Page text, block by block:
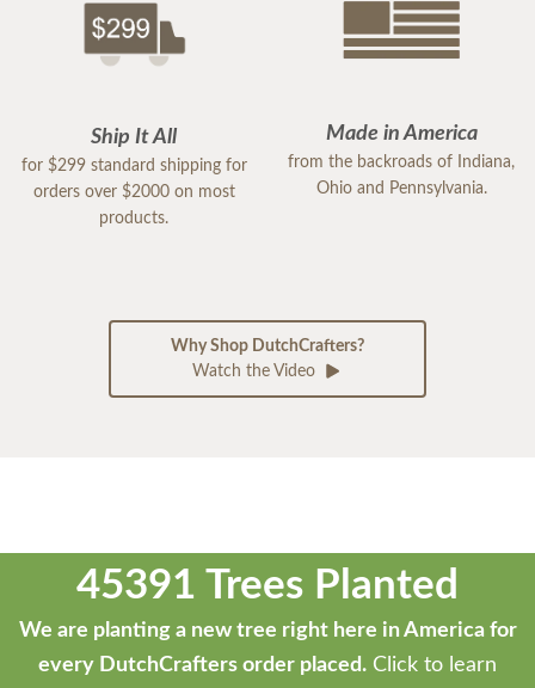
Ship It All
for $299 standard shipping for
orders over $2000 on most
products.
Made in America
from the backroads of Indiana,
Ohio and Pennsylvania.
Why Shop DutchCrafters?
Watch the Video
45391 Trees Planted
We are planting a new tree right here in America for
every DutchCrafters order placed. Click to learn